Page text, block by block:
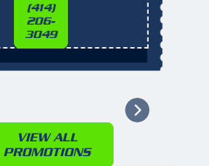
(414)
206-
3049
VIEW ALL
PROMOTIONS